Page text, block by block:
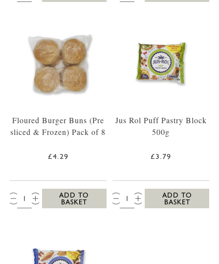
Floured Burger Buns (Pre
sliced & Frozen) Pack of 8
£4.29
QTY:
ADD TO
BASKET
Jus Rol Puff Pastry Block
500g
£3.79
QTY:
ADD TO
BASKET